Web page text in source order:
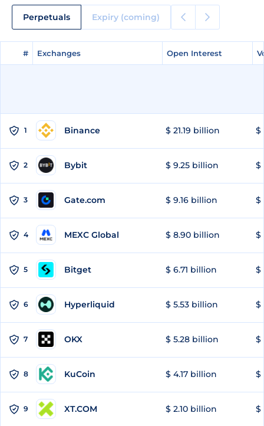
Perpetuals Expiry (coming)
# Exchanges Open Interest
# Exchanges Open Interest
1 Binance $ 21.19 billion $
2 Bybit $ 9.25 billion $
3 Gate.com $ 9.16 billion $
4 MEXC Global $ 8.90 billion $
5 Bitget $ 6.71 billion $
6 Hyperliquid $ 5.53 billion $
7 OKX $ 5.28 billion $
8 KuCoin $ 4.17 billion $
9 XT.COM $ 2.10 billion $